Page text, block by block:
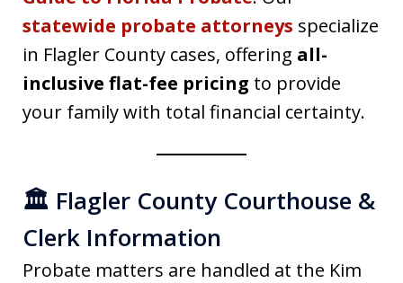
statewide probate attorneys specialize
in Flagler County cases, offering all-
inclusive flat-fee pricing to provide
your family with total financial certainty.
🏛️ Flagler County Courthouse &
Clerk Information
Probate matters are handled at the Kim